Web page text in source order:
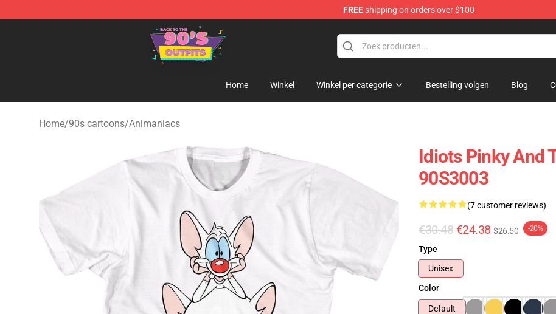
FREEshipping on orders over $100
90s Outfits Store - Official 90s Outfits Merchandise Shop
Home Winkel Winkel per categorie Bestelling volgen Blog
Home/90s cartoons/Animaniacs
Idiots Pinky And
90S3003
(7 customer reviews)
€30.48 €24.38 $26.50 -20%
Type
Unisex
Color
Default